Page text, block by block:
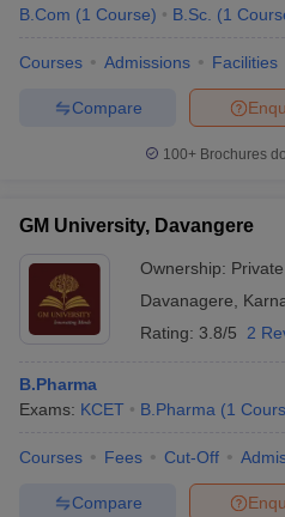
B.Com (1 Course) B.Sc. (1
Courses Admissions Facilities
Compare
100+ Brochures
GM University, Davangere
Ownership: Private
Davanagere
Rating: 3.8/5 2
B.Pharma
Exams: KCET B.Pharma (1
Courses Fees Cut-Off
Compare